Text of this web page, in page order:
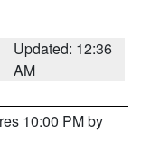
Updated: 12:36
AM
10:00 PM by